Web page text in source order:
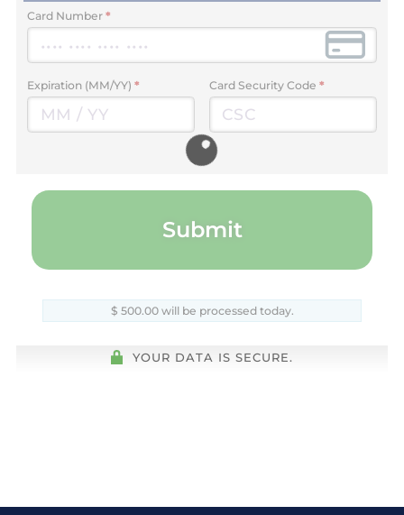
Card Number*
Expiration (MM/YY)* Card Security Code *
Submit
$ 500.00 will be processed today.
YOUR DATA IS SECURE.